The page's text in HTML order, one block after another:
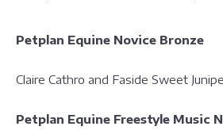
Petplan Equine Novice Bronze
Claire Cathro and Faside Sweet
Petplan Equine Freestyle Music